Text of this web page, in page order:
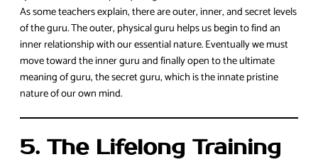
As some teachers explain, there are outer, inner, and secret levels
of the guru. The outer, physical guru helps us begin to find an
inner relationship with our essential nature. Eventually we must
move toward the inner guru and finally open to the ultimate
meaning of guru, the secret guru, which is the innate pristine
nature of our own mind.
5. The Lifelong Training